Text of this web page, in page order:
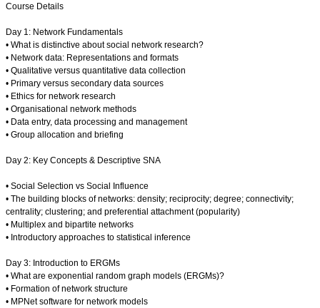
Course Details
Day 1: Network Fundamentals
• What is distinctive about social network research?
• Network data: Representations and formats
• Qualitative versus quantitative data collection
• Primary versus secondary data sources
• Ethics for network research
• Organisational network methods
• Data entry, data processing and management
• Group allocation and briefing
Day 2: Key Concepts & Descriptive SNA
• Social Selection vs Social Influence
• The building blocks of networks: density; reciprocity; degree; connectivity;
centrality; clustering; and preferential attachment (popularity)
• Multiplex and bipartite networks
• Introductory approaches to statistical inference
Day 3: Introduction to ERGMs
• What are exponential random graph models (ERGMs)?
• Formation of network structure
• MPNet software for network models